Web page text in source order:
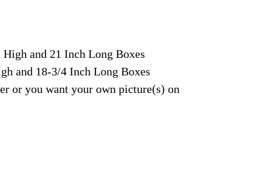
and 21 Inch Long Boxes
and 18-3/4 Inch Long Boxes
or you want your own picture(s) on